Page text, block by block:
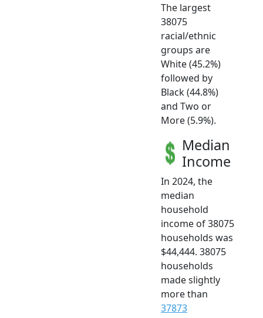
The largest
38075
racial/ethnic
groups are
White (45.2%)
followed by
Black (44.8%)
and Two or
More (5.9%).
Median
Income
In 2024, the
median
household
income of 38075
households was
$44,444. 38075
households
made slightly
more than
37873